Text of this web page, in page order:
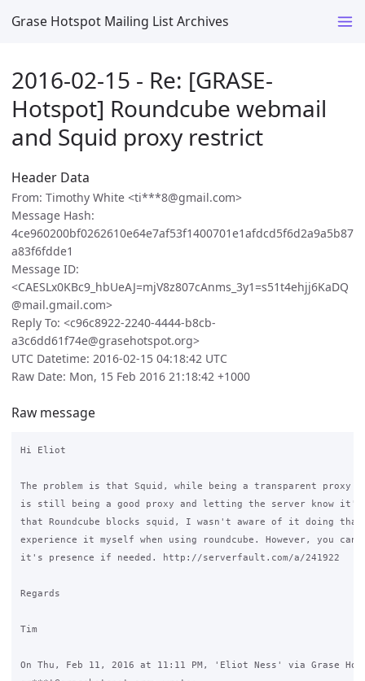
Grase Hotspot Mailing List Archives
2016-02-15 - Re: [GRASE-
Hotspot] Roundcube webmail
and Squid proxy restrict
Header Data
From: Timothy White <ti***8@gmail.com>
Message Hash:
4ce960200bf0262610e64e7af53f1400701e1afdcd5f6d2a9a5b87
a83f6fdde1
Message ID:
<CAESLx0KBc9_hbUeAJ=mjV8z807cAnms_3y1=s51t4ehjj6KaDQ
@mail.gmail.com>
Reply To: <c96c8922-2240-4444-b8cb-
a3c6dd61f74e@grasehotspot.org>
UTC Datetime: 2016-02-15 04:18:42 UTC
Raw Date: Mon, 15 Feb 2016 21:18:42 +1000
Raw message
Hi Eliot
The problem is that Squid, while being a transparent proxy
is still being a good proxy and letting the server know it's
that Roundcube blocks squid, I wasn't aware of it doing that
experience it myself when using roundcube. However, you can
it's presence if needed. http://serverfault.com/a/241922
Regards
Tim
On Thu, Feb 11, 2016 at 11:11 PM, 'Eliot Ness' via Grase